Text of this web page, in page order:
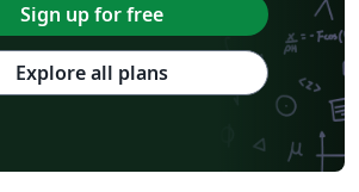
Sign up for free
Explore all plans